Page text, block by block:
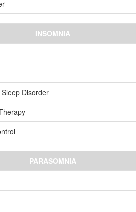
INSOMNIA
Disorder
PARASOMNIA